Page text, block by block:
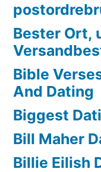
Bester Ort,
Bible
And Dating
Biggest
Bill Maher
Billie Eilish